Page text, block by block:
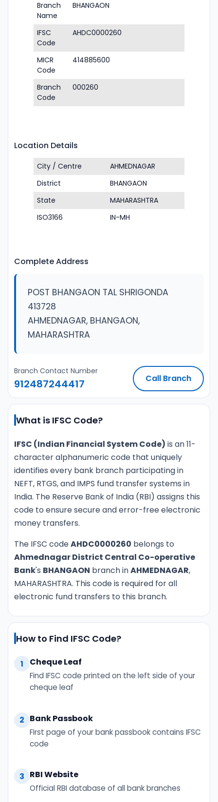
Branch
Name
BHANGAON
IFSC
Code
AHDC0000260
MICR
Code
414885600
Branch
Code
000260
Location Details
City / Centre
AHMEDNAGAR
District
BHANGAON
State
MAHARASHTRA
ISO3166
IN-MH
Complete Address
POST BHANGAON TAL SHRIGONDA
413728
AHMEDNAGAR, BHANGAON,
MAHARASHTRA
Branch Contact Number
912487244417 Call Branch
What is IFSC Code?
IFSC (Indian Financial System Code) is an 11-
character alphanumeric code that uniquely
identifies every bank branch participating in
NEFT, RTGS, and IMPS fund transfer systems in
India. The Reserve Bank of India (RBI) assigns this
code to ensure secure and error-free electronic
money transfers.
The IFSC codeAHDC0000260 belongs to
Ahmednagar District Central Co-operative
Bank's BHANGAON branch inAHMEDNAGAR,
MAHARASHTRA. This code is required for all
electronic fund transfers to this branch.
How to Find IFSC Code?
1 Cheque Leaf
Find IFSC code printed on the left side of your
cheque leaf
2 Bank Passbook
First page of your bank passbook contains IFSC
code
3 RBI Website
Official RBI database of all bank branches